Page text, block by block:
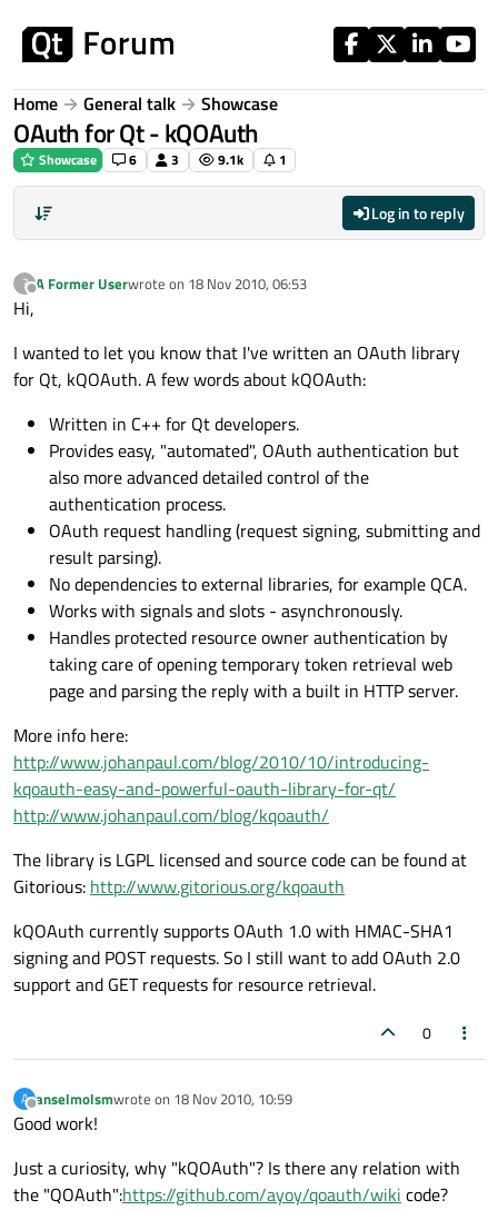
Home General talk Showcase
OAuth for Qt - kQOAuth
Showcase 6 3 9.1k 1
Log in to reply
?
Offline
A Former Userwrote on 18 Nov 2010, 06:53
last edited by
Hi,
I wanted to let you know that I've written an OAuth library
for Qt, kQOAuth. A few words about kQOAuth:
Written in C++ for Qt developers.
Provides easy, "automated", OAuth authentication but
also more advanced detailed control of the
authentication process.
OAuth request handling (request signing, submitting and
result parsing).
No dependencies to external libraries, for example QCA.
Works with signals and slots - asynchronously.
Handles protected resource owner authentication by
taking care of opening temporary token retrieval web
page and parsing the reply with a built in HTTP server.
More info here:
http://www.johanpaul.com/blog/2010/10/introducing-
kqoauth-easy-and-powerful-oauth-library-for-qt/
http://www.johanpaul.com/blog/kqoauth/
The library is LGPL licensed and source code can be found at
Gitorious: http://www.gitorious.org/kqoauth
kQOAuth currently supports OAuth 1.0 with HMAC-SHA1
signing and POST requests. So I still want to add OAuth 2.0
support and GET requests for resource retrieval.
0
A
Offline
anselmolsmwrote on 18 Nov 2010, 10:59
last edited by
Good work!
Just a curiosity, why "kQOAuth"? Is there any relation with
the "QOAuth":https://github.com/ayoy/qoauth/wiki code?